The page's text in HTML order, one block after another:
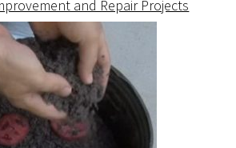
and Repair Projects